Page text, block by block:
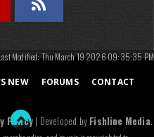
Modified: Thu March 19 2026 09:35:35 PM
NEW FORUMS CONTACT
Policy | Developed by Fishline Media.